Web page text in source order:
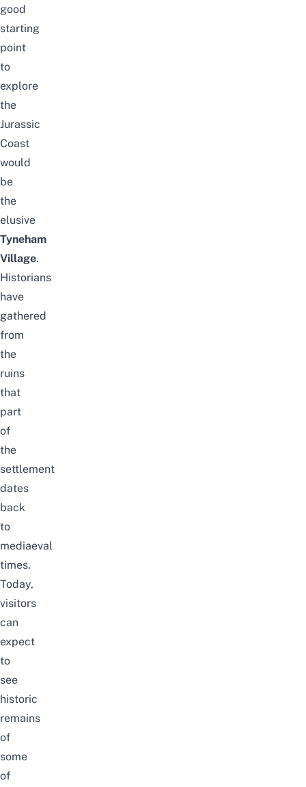
good
starting
point
to
explore
the
Jurassic
Coast
would
be
the
elusive
Tyneham
Village.
Historians
have
gathered
from
the
ruins
that
part
of
the
settlement
dates
back
to
mediaeval
times.
Today,
visitors
can
expect
to
see
historic
remains
of
some
of